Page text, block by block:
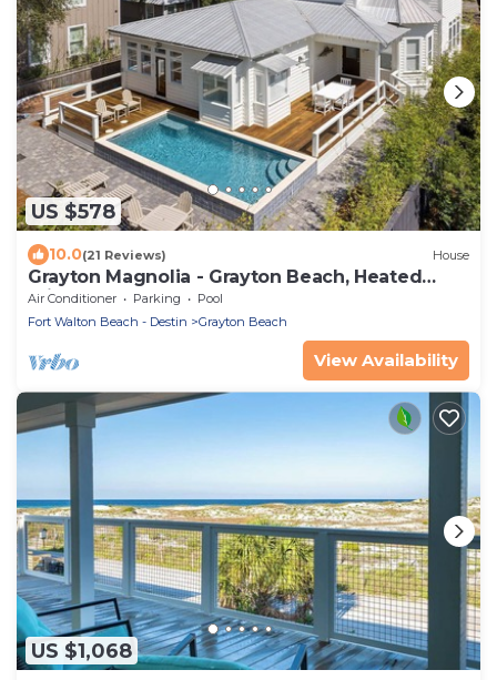
US $578
10.0(21 Reviews) House
Grayton Magnolia - Grayton Beach, Heated
Private Pool, Walk to Beach + Red Bar!
Air Conditioner Parking
Pool
Fort Walton Beach - Destin
Grayton Beach
View Availability
US $1,068